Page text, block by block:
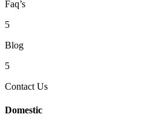
Faq’s
5
Blog
5
Contact Us
Domestic